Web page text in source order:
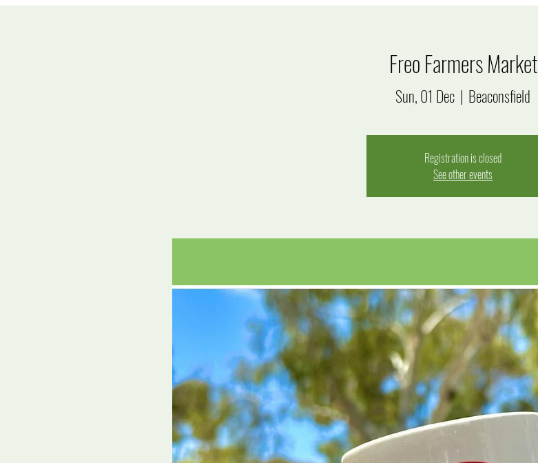
Freo Farmers Market
Sun, 01 Dec
  |
Beaconsfield
Registration is closed
See other events